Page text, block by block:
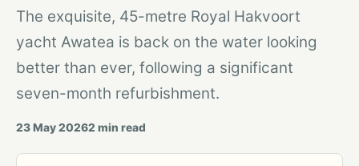
The exquisite, 45-metre Royal Hakvoort
yacht Awatea is back on the water looking
better than ever, following a significant
seven-month refurbishment.
23 May 20262 min read